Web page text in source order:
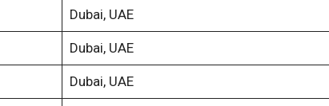
Dubai, UAE
Dubai, UAE
Dubai, UAE